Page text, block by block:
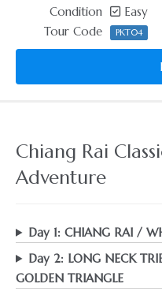
Condition
Easy
Tour Code
PKT04
Chiang Rai
Adventure
Day 1: CHIANG RAI /
Day 2: LONG NECK
GOLDEN TRIANGLE